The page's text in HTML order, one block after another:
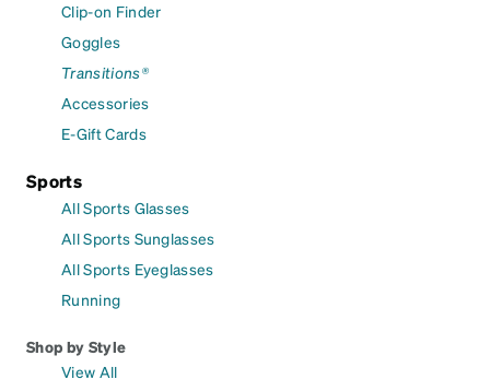
Clip-on Finder
Goggles
Transitions®
Accessories
E-Gift Cards
Sports
All Sports Glasses
All Sports Sunglasses
All Sports Eyeglasses
Running
Shop by Style
View All